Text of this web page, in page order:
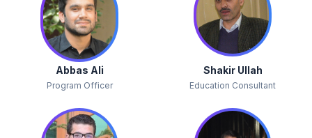
Abbas Ali
Program Officer
Shakir Ullah
Education Consultant